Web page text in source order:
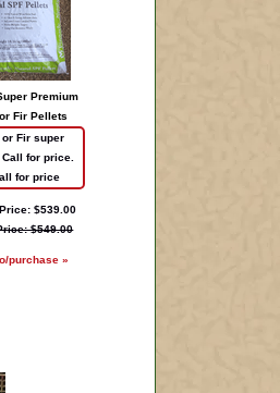
Premium
Fir Pellets
or Fir super
Call for price.
for price
$539.00
$549.00
purchase »